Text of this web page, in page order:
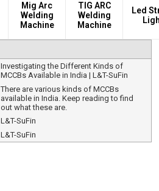
Mig Arc
Welding
Machine
TIG ARC
Welding
Machine
Led
Investigating the Different Kinds of
MCCBs Available in India | L&T-SuFin
There are various kinds of MCCBs
available in India. Keep reading to find
out what these are.
L&T-SuFin
L&T-SuFin